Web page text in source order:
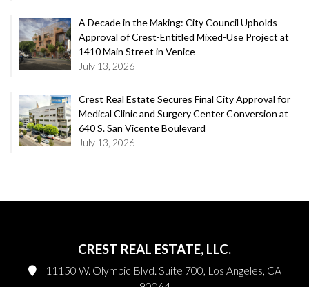
A Decade in the Making: City Council Upholds
Approval of Crest-Entitled Mixed-Use Project at
1410 Main Street in Venice
July 13, 2026
Crest Real Estate Secures Final City Approval for
Medical Clinic and Surgery Center Conversion at
640 S. San Vicente Boulevard
July 13, 2026
CREST REAL ESTATE, LLC.
11150 W. Olympic Blvd. Suite 700, Los Angeles, CA